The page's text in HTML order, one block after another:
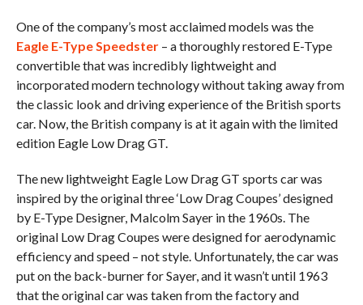
One of the company’s most acclaimed models was the
Eagle E-Type Speedster– a thoroughly restored E-Type
convertible that was incredibly lightweight and
incorporated modern technology without taking away from
the classic look and driving experience of the British sports
car. Now, the British company is at it again with the limited
edition Eagle Low Drag GT.
The new lightweight Eagle Low Drag GT sports car was
inspired by the original three ‘Low Drag Coupes’ designed
by E-Type Designer, Malcolm Sayer in the 1960s. The
original Low Drag Coupes were designed for aerodynamic
efficiency and speed – not style. Unfortunately, the car was
put on the back-burner for Sayer, and it wasn’t until 1963
that the original car was taken from the factory and